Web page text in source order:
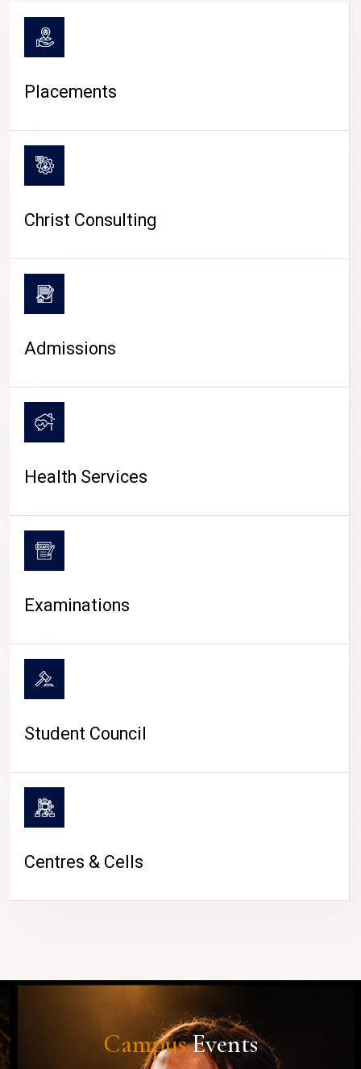
CAMPUS LIFE
Placements
Christ Consulting
Admissions
Health Services
Examinations
Student Council
Centres & Cells
CampusEvents